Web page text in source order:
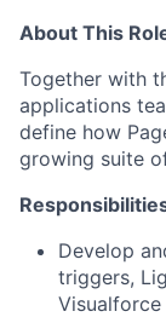
About This
Together with
applications
define how
growing suite
Develop
triggers,